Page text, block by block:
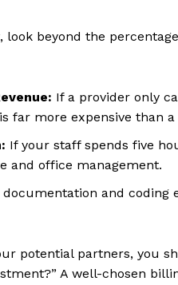
beyond the
If a provider only
far more expensive than
If your staff spends five
and office management.
documentation and coding
potential partners, you
A well-chosen